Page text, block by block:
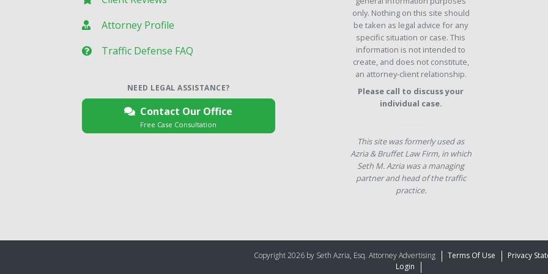
Attorney Profile
Traffic Defense FAQ
NEED LEGAL ASSISTANCE?
Contact Our Office
Free Case Consultation
only. Nothing on this site should
be taken as legal advice for any
specific situation or case. This
information is not intended to
create, and does not constitute,
an attorney-client relationship.
Please call to discuss your
individual case.
This site was formerly used as
Azria & Bruffet Law Firm, in which
Seth M. Azria was a managing
partner and head of the traffic
practice.
Copyright 2026 by Seth Azria, Esq. Attorney Advertising Terms Of Use
Privacy
Login